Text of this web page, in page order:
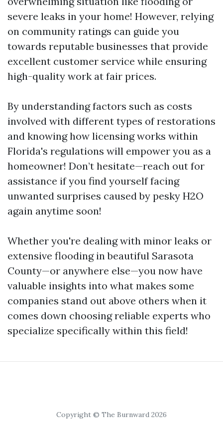
severe leaks in your home! However, relying
on community ratings can guide you
towards reputable businesses that provide
excellent customer service while ensuring
high-quality work at fair prices.
By understanding factors such as costs
involved with different types of restorations
and knowing how licensing works within
Florida's regulations will empower you as a
homeowner! Don’t hesitate—reach out for
assistance if you find yourself facing
unwanted surprises caused by pesky H2O
again anytime soon!
Whether you're dealing with minor leaks or
extensive flooding in beautiful Sarasota
County—or anywhere else—you now have
valuable insights into what makes some
companies stand out above others when it
comes down choosing reliable experts who
specialize specifically within this field!
Copyright © The Burnward 2026